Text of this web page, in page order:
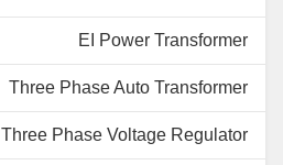
EI Power Transformer
Three Phase Auto Transformer
Three Phase Voltage Regulator